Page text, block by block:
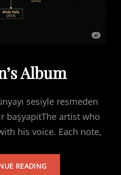
Album
sesiyle resmeden
başyapıtThe artist who
his voice. Each note,
READINGTARKAN’S